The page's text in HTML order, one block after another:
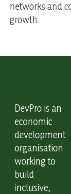
networks and
growth.
DevPro is an
economic
development
organisation
working to
build
inclusive,